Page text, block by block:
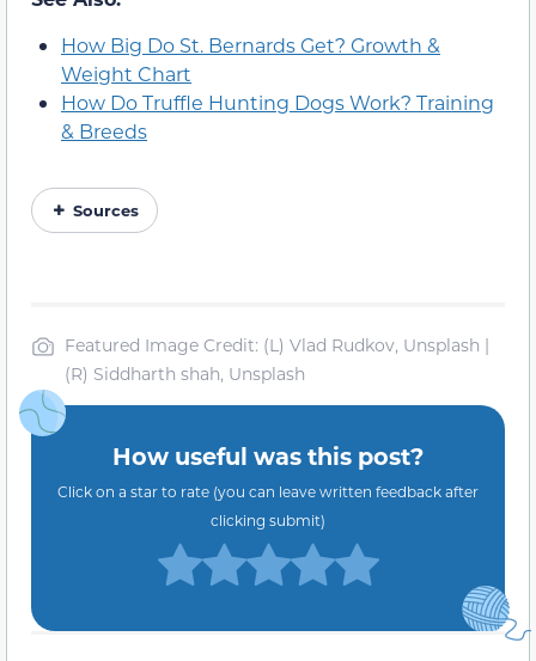
How Big Do St. Bernards Get? Growth &
Weight Chart
How Do Truffle Hunting Dogs Work? Training
& Breeds
Sources
Featured Image Credit: (L) Vlad Rudkov, Unsplash |
(R) Siddharth shah, Unsplash
How useful was this post?
Click on a star to rate (you can leave written feedback after
clicking submit)